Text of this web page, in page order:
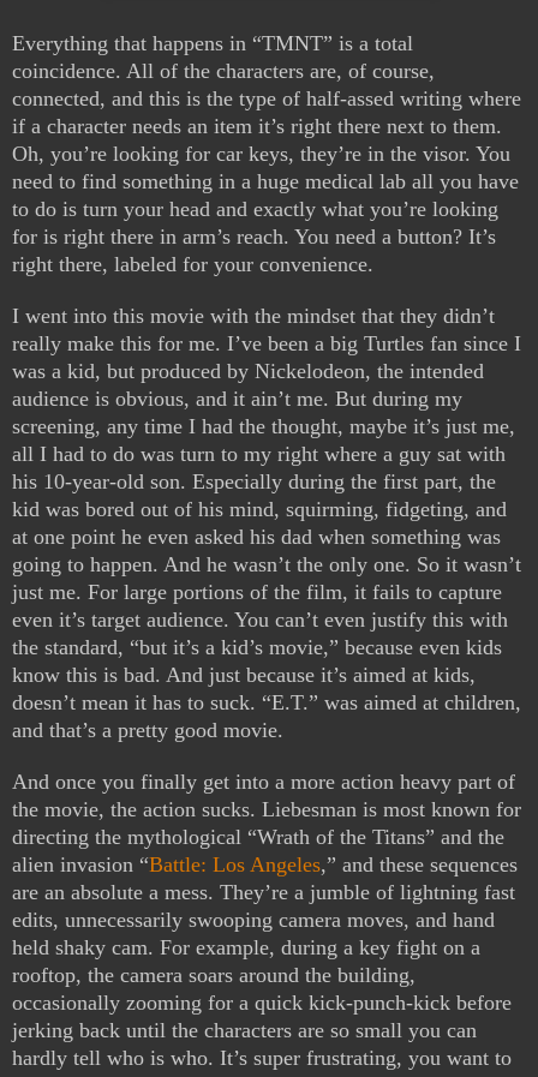
Everything that happens in “TMNT” is a total
coincidence. All of the characters are, of course,
connected, and this is the type of half-assed writing where
if a character needs an item it’s right there next to them.
Oh, you’re looking for car keys, they’re in the visor. You
need to find something in a huge medical lab all you have
to do is turn your head and exactly what you’re looking
for is right there in arm’s reach. You need a button? It’s
right there, labeled for your convenience.
I went into this movie with the mindset that they didn’t
really make this for me. I’ve been a big Turtles fan since I
was a kid, but produced by Nickelodeon, the intended
audience is obvious, and it ain’t me. But during my
screening, any time I had the thought, maybe it’s just me,
all I had to do was turn to my right where a guy sat with
his 10-year-old son. Especially during the first part, the
kid was bored out of his mind, squirming, fidgeting, and
at one point he even asked his dad when something was
going to happen. And he wasn’t the only one. So it wasn’t
just me. For large portions of the film, it fails to capture
even it’s target audience. You can’t even justify this with
the standard, “but it’s a kid’s movie,” because even kids
know this is bad. And just because it’s aimed at kids,
doesn’t mean it has to suck. “E.T.” was aimed at children,
and that’s a pretty good movie.
And once you finally get into a more action heavy part of
the movie, the action sucks. Liebesman is most known for
directing the mythological “Wrath of the Titans” and the
alien invasion “Battle: Los Angeles,” and these sequences
are an absolute a mess. They’re a jumble of lightning fast
edits, unnecessarily swooping camera moves, and hand
held shaky cam. For example, during a key fight on a
rooftop, the camera soars around the building,
occasionally zooming for a quick kick-punch-kick before
jerking back until the characters are so small you can
hardly tell who is who. It’s super frustrating, you want to